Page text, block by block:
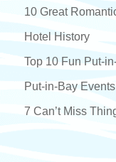
10 Great
Hotel History
Top 10 Fun Put-
Put-in-Bay
7 Can’t Miss